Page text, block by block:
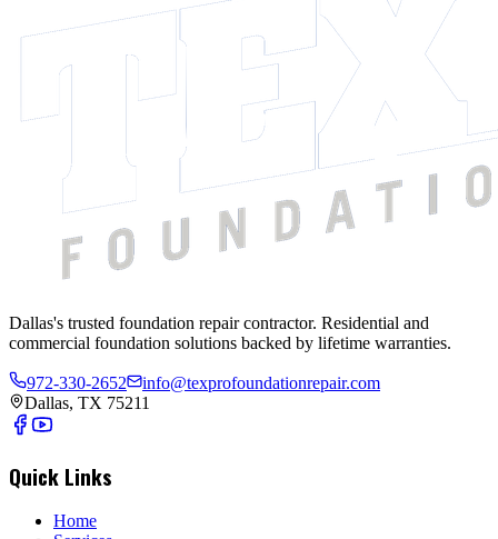
Dallas's trusted foundation repair contractor. Residential and
commercial foundation solutions backed by lifetime warranties.
972-330-2652
info@texprofoundationrepair.com
Dallas, TX 75211
Quick Links
Home